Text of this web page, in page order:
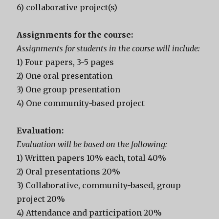
6) collaborative project(s)
Assignments for the course:
Assignments for students in the course will include:
1) Four papers, 3-5 pages
2) One oral presentation
3) One group presentation
4) One community-based project
Evaluation:
Evaluation will be based on the following:
1) Written papers 10% each, total 40%
2) Oral presentations 20%
3) Collaborative, community-based, group
project 20%
4) Attendance and participation 20%